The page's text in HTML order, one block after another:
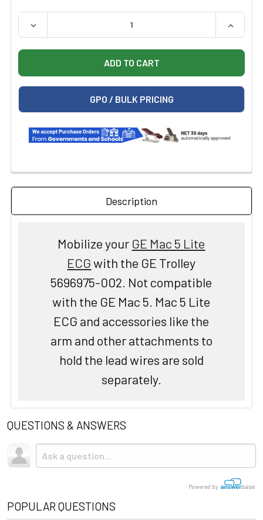
QUANTITY:
DECREASE QUANTITY OF GE TROLLEY FOR MAC 5 LITE
GPO / BULK PRICING
Description
Mobilize your GE Mac 5 Lite
ECGwith the GE Trolley
5696975-002. Not compatible
with the GE Mac 5. Mac 5 Lite
ECG and accessories like the
arm and other attachments to
hold the lead wires are sold
separately.
QUESTIONS & ANSWERS
Powered by
POPULAR QUESTIONS